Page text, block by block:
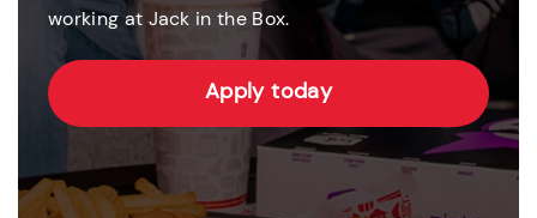
working at Jack in the Box.
Apply today